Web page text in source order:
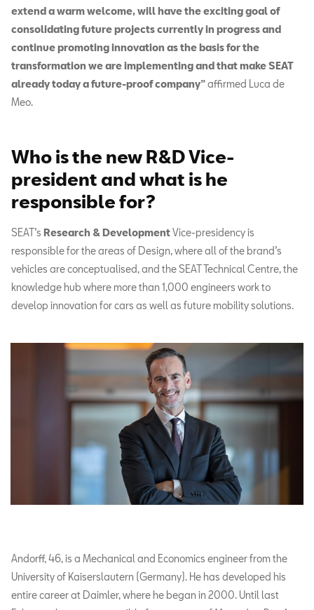
extend a warm welcome, will have the exciting goal of
consolidating future projects currently in progress and
continue promoting innovation as the basis for the
transformation we are implementing and that make SEAT
already today a future-proof company”affirmed Luca de
Meo.
Who is the new R&D Vice-
president and what is he
responsible for?
SEAT’s Research & DevelopmentVice-presidency is
responsible for the areas of Design, where all of the brand’s
vehicles are conceptualised, and the SEAT Technical Centre, the
knowledge hub where more than 1,000 engineers work to
develop innovation for cars as well as future mobility solutions.
Andorff, 46, is a Mechanical and Economics engineer from the
University of Kaiserslautern (Germany). He has developed his
entire career at Daimler, where he began in 2000. Until last